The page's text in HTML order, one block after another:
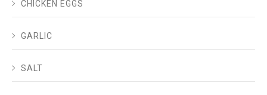
CHICKEN EGGS
GARLIC
SALT